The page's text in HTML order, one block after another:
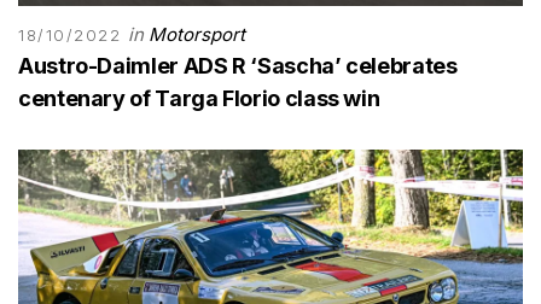
18/10/2022 in Motorsport
Austro-Daimler ADS R ‘Sascha’ celebrates
centenary of Targa Florio class win